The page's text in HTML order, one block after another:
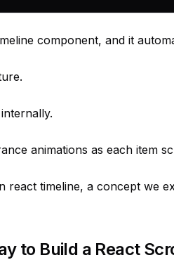
component, and it
animations as each item
react timeline, a concept we
to Build a React